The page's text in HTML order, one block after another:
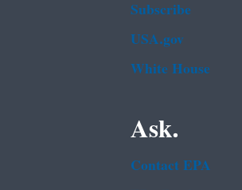
Subscribe
USA.gov
White House
Ask.
Contact EPA